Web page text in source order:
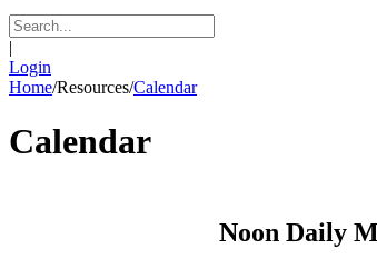
|
Login
Home/Resources/Calendar
Calendar
Noon Daily